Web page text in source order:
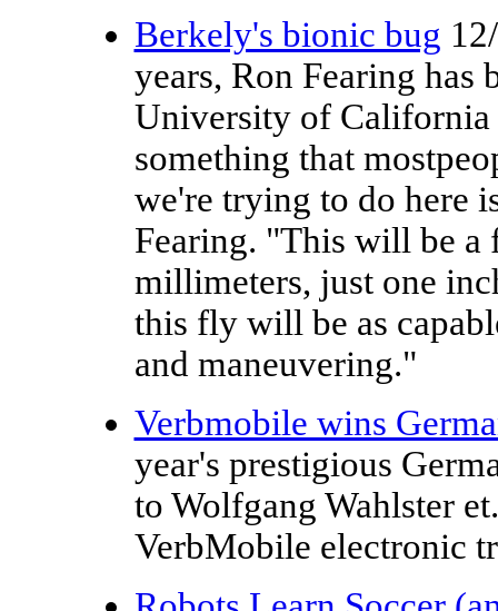
Berkely's bionic bug
years, Ron Fearing has
University of California
something that
we're trying to do here
Fearing. "This will be
millimeters, just one
this fly will be as
and maneuvering."
Verbmobile wins
year's prestigious
to Wolfgang Wahlster
VerbMobile electronic